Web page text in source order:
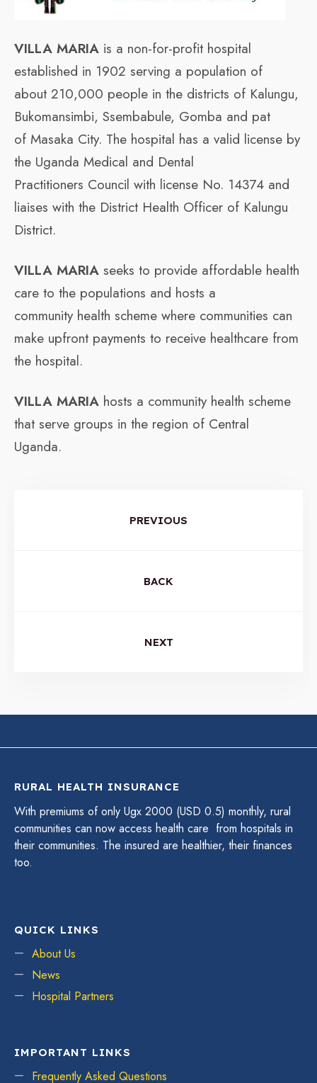
VILLA MARIA is a non-for-profit hospital
established in 1902 serving a population of
about 210,000 people in the districts of Kalungu,
Bukomansimbi, Ssembabule, Gomba and pat
of Masaka City. The hospital has a valid license by
the Uganda Medical and Dental
Practitioners Council with license No. 14374 and
liaises with the District Health Officer of Kalungu
District.
VILLA MARIA seeks to provide affordable health
care to the populations and hosts a
community health scheme where communities can
make upfront payments to receive healthcare from
the hospital.
VILLA MARIA hosts a community health scheme
that serve groups in the region of Central
Uganda.
PREVIOUS
BACK
NEXT
RURAL HEALTH INSURANCE
With premiums of only Ugx 2000 (USD 0.5) monthly, rural
communities can now access health care from hospitals in
their communities. The insured are healthier, their finances
too.
QUICK LINKS
About Us
News
Hospital Partners
IMPORTANT LINKS
Frequently Asked Questions